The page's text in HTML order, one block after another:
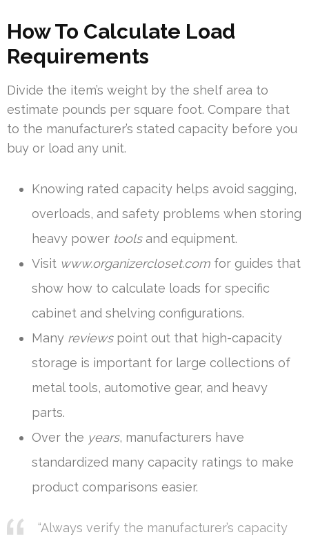
How To Calculate Load
Requirements
Divide the item’s weight by the shelf area to
estimate pounds per square foot. Compare that
to the manufacturer’s stated capacity before you
buy or load any unit.
Knowing rated capacity helps avoid sagging,
overloads, and safety problems when storing
heavy power toolsand equipment.
Visit www.organizercloset.com for guides that
show how to calculate loads for specific
cabinet and shelving configurations.
Many reviewspoint out that high-capacity
storage is important for large collections of
metal tools, automotive gear, and heavy
parts.
Over the years, manufacturers have
standardized many capacity ratings to make
product comparisons easier.
“Always verify the manufacturer’s capacity